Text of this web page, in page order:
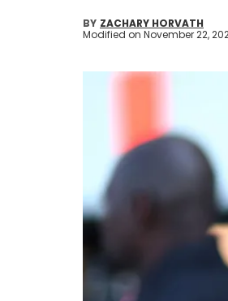
BY ZACHARY HORVATH
Modified on November 22,